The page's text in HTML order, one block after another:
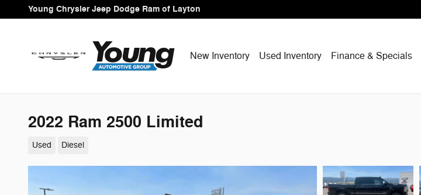
Skip to main content
Young Chrysler Jeep Dodge Ram of Layton
New Inventory Used Inventory Finance & Specials
2022 Ram 2500 Limited
Used Diesel